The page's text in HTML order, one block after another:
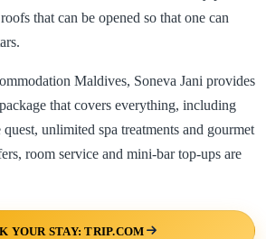
that can be opened so that one can
Maldives, Soneva Jani provides
that covers everything, including
unlimited spa treatments and gourmet
room service and mini-bar top-ups are
YOUR STAY: TRIP.COM